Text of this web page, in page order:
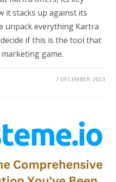
it stacks up against its
unpack everything Kartra
if this is the tool that
game.
7 DECEMBER 2023